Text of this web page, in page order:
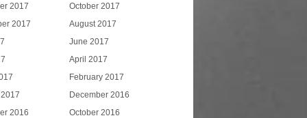
2017
October 2017
2017
August 2017
June 2017
April 2017
February 2017
December 2016
2016
October 2016